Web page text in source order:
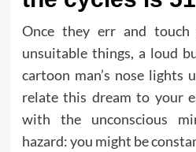
Once they err and
unsuitable things, a loud
cartoon man’s nose lights
relate this dream to your
with the unconscious
hazard: you might be